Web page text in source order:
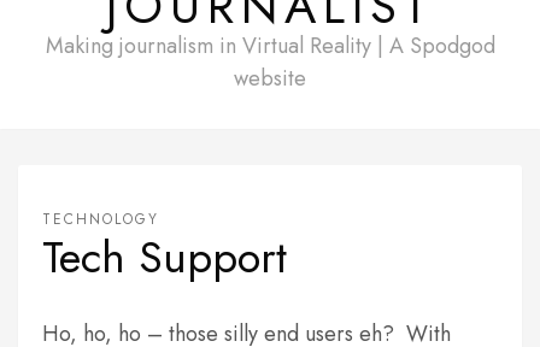
Making journalism in Virtual Reality | A Spodgod
website
TECHNOLOGY
Tech Support
Ho, ho, ho – those silly end users eh? With